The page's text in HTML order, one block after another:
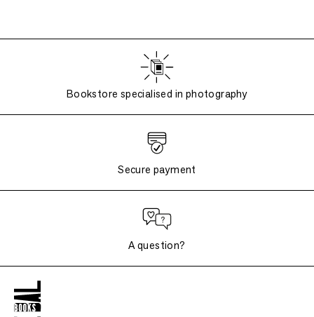
Bookstore specialised in photography
Secure payment
A question?